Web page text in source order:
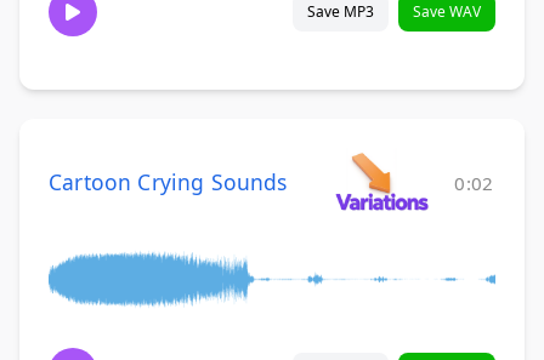
Save MP3 Save WAV
Cartoon Crying Sounds 0:02